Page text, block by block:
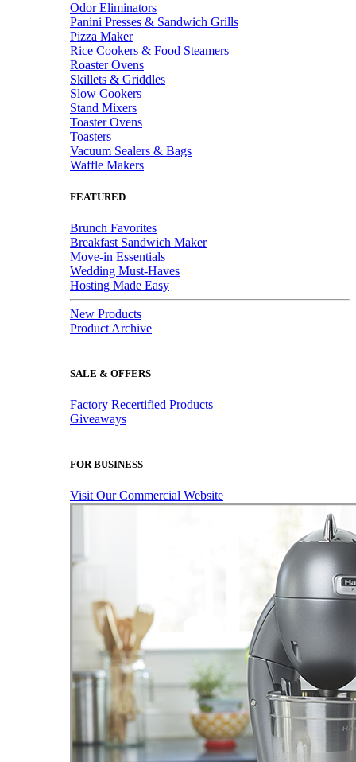
Odor Eliminators
Panini Presses & Sandwich Grills
Pizza Maker
Rice Cookers & Food Steamers
Roaster Ovens
Skillets & Griddles
Slow Cookers
Stand Mixers
Toaster Ovens
Toasters
Vacuum Sealers & Bags
Waffle Makers
FEATURED
Brunch Favorites
Breakfast Sandwich Maker
Move-in Essentials
Wedding Must-Haves
Hosting Made Easy
New Products
Product Archive
SALE & OFFERS
Factory Recertified Products
Giveaways
FOR BUSINESS
Visit Our Commercial Website